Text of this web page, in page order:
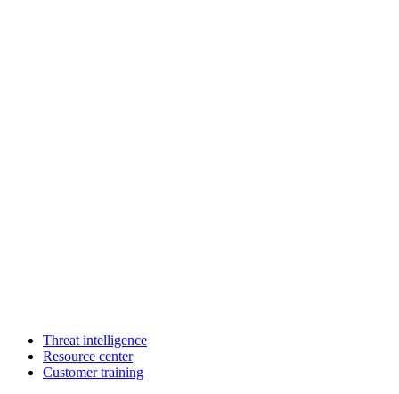
Threat intelligence
Resource center
Customer training